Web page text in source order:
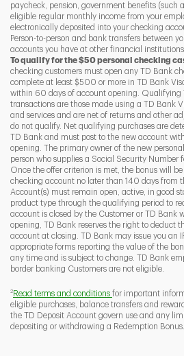
I
P
paycheck, pension, government benefits (such
eligible regular monthly income from your
electronically deposited into your checking
Person-to-person and bank transfers between
accounts you have at other financial
To qualify for the $50 personal checking
checking customers must open any TD Bank
complete at least $500 or more in TD Bank
within 60 days of account opening. Qualifying
transactions are those made using a TD Bank
and services and are net of returns and other
do not qualify. Net qualifying purchases are
TD Bank and must post to the new account
opening. The primary owner of the new
person who supplies a Social Security Number
Once the offer criterion is met, the bonus will
checking account no later than 140 days from
Account(s) must remain open, active, in good
product type through the qualifying period to
account is closed by the Customer or TD Bank
opening, TD Bank reserves the right to deduct
account at closing. TD Bank may issue you an
appropriate forms reporting the value of the
any time and is subject to change. TD Bank
border banking Customers are not eligible.
2 Read terms and conditions for important
eligible purchases, balance transfers and
the TD Deposit Account govern use and any
depositing or withdrawing a Redemption Bonus.